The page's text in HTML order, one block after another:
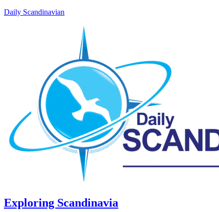
Daily Scandinavian
Exploring Scandinavia